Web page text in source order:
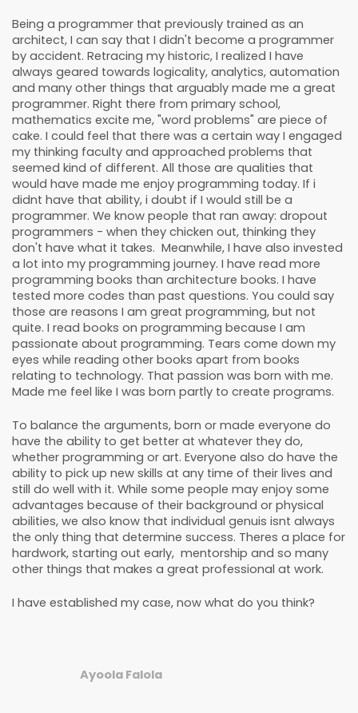
Being a programmer that previously trained as an
architect, I can say that I didn't become a programmer
by accident. Retracing my historic, I realized I have
always geared towards logicality, analytics, automation
and many other things that arguably made me a great
programmer. Right there from primary school,
mathematics excite me, "word problems" are piece of
cake. I could feel that there was a certain way I engaged
my thinking faculty and approached problems that
seemed kind of different. All those are qualities that
would have made me enjoy programming today. If i
didnt have that ability, i doubt if I would still be a
programmer. We know people that ran away: dropout
programmers - when they chicken out, thinking they
don't have what it takes. Meanwhile, I have also invested
a lot into my programming journey. I have read more
programming books than architecture books. I have
tested more codes than past questions. You could say
those are reasons I am great programming, but not
quite. I read books on programming because I am
passionate about programming. Tears come down my
eyes while reading other books apart from books
relating to technology. That passion was born with me.
Made me feel like I was born partly to create programs.
To balance the arguments, born or made everyone do
have the ability to get better at whatever they do,
whether programming or art. Everyone also do have the
ability to pick up new skills at any time of their lives and
still do well with it. While some people may enjoy some
advantages because of their background or physical
abilities, we also know that individual genuis isnt always
the only thing that determine success. Theres a place for
hardwork, starting out early, mentorship and so many
other things that makes a great professional at work.
I have established my case, now what do you think?
Ayoola Falola